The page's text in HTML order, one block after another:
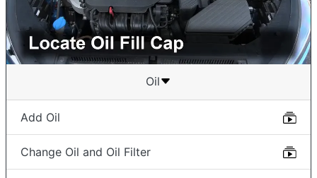
Oil
Add Oil
Change Oil and Oil Filter